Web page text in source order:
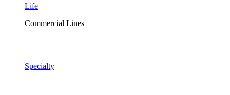
Life
Commercial Lines
Specialty